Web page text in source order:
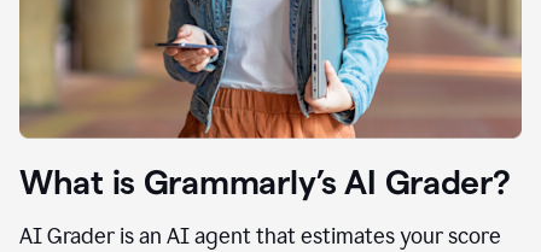
What is Grammarly’s AI Grader?
AI Grader is an AI agent that estimates your score